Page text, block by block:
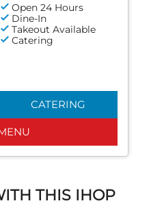
Open 24 Hours
Dine-In
Takeout Available
Catering
CATERING
THIS IHOP